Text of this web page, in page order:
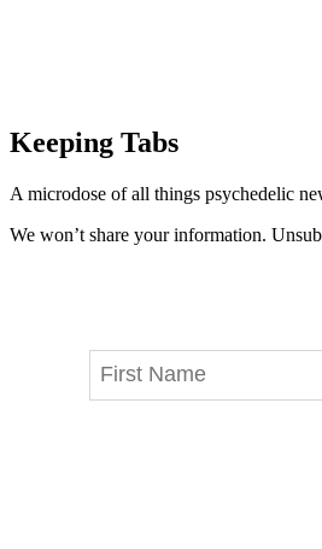
Keeping Tabs
A microdose of all things psychedelic
We won’t share your information.